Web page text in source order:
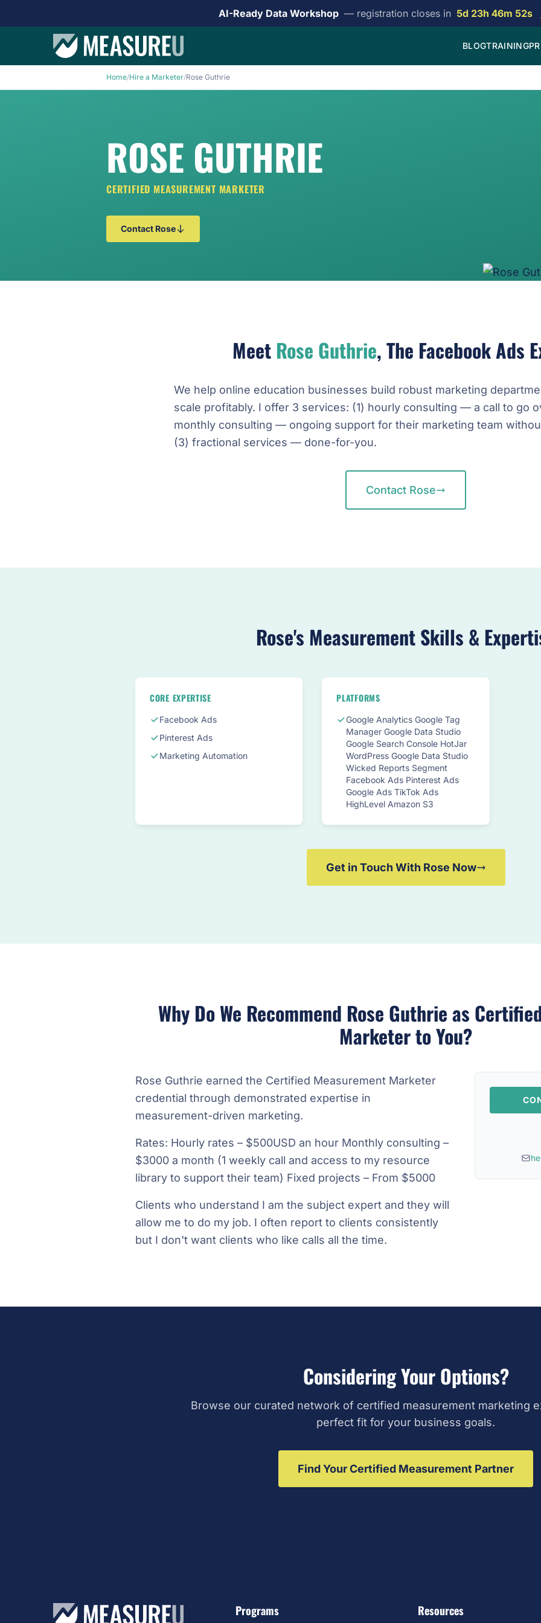
AI-Ready Data Workshop — registration closes in 5d 23h 46m 52s
BLOGTRAINING
Home/Hire a Marketer/Rose Guthrie
ROSE GUTHRIE
CERTIFIED MEASUREMENT MARKETER
Contact Rose
Meet Rose Guthrie, The Facebook Ads
We help online education businesses build robust marketing
scale profitably. I offer 3 services: (1) hourly consulting — a call to go
monthly consulting — ongoing support for their marketing team
(3) fractional services — done-for-you.
Contact Rose
Rose's Measurement Skills &
CORE EXPERTISE
Facebook Ads
Pinterest Ads
Marketing Automation
PLATFORMS
Google Analytics Google Tag
Manager Google Data Studio
Google Search Console HotJar
WordPress Google Data Studio
Wicked Reports Segment
Facebook Ads Pinterest Ads
Google Ads TikTok Ads
HighLevel Amazon S3
Get in Touch With Rose Now
Why Do We Recommend Rose Guthrie as
Marketer to You?
Rose Guthrie earned the Certified Measurement Marketer
credential through demonstrated expertise in
measurement-driven marketing.
Rates: Hourly rates – $500USD an hour Monthly consulting –
$3000 a month (1 weekly call and access to my resource
library to support their team) Fixed projects – From $5000
Clients who understand I am the subject expert and they will
allow me to do my job. I often report to clients consistently
but I don't want clients who like calls all the time.
Considering Your Options?
Browse our curated network of certified measurement marketing
perfect fit for your business goals.
Find Your Certified Measurement Partner
Programs Resources